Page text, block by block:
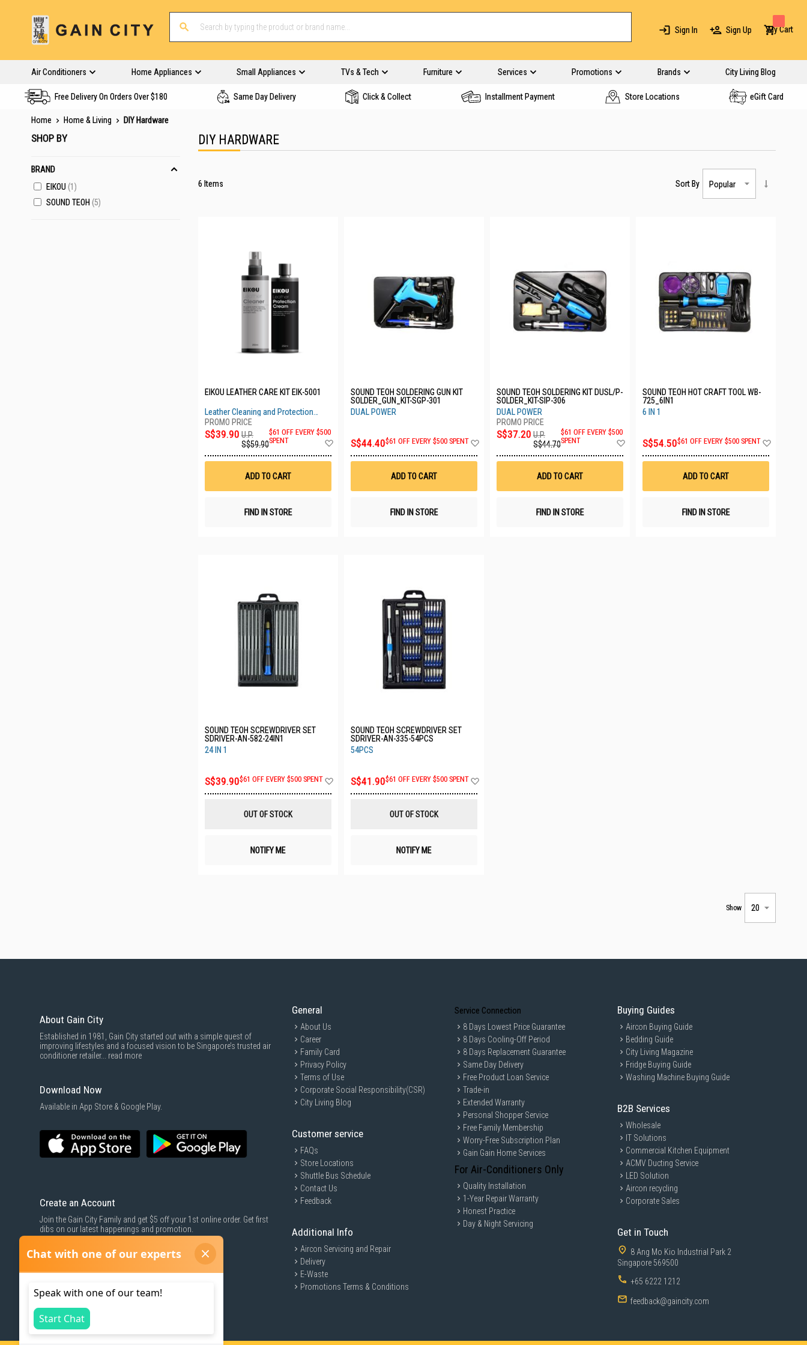
Sign In Sign Up My Cart
Air Conditioners Home Appliances Small Appliances TVs & Tech Furniture Services Promotions Brands City Living Blog
Free Delivery On Orders Over $180 Same Day Delivery Click & Collect Installment Payment Store Locations eGift Card
Home Home & Living DIY Hardware
DIY HARDWARE
6 Items Sort By
EIKOU LEATHER CARE KIT EIK-5001
Leather Cleaning and Protection
Bundle
S$39.90 U.P.
S$59.90
$61 OFF EVERY $500
SPENT
Wish
ADD TO CART
FIND IN STORE
SOUND TEOH SOLDERING GUN KIT
SOLDER_GUN_KIT-SGP-301
DUAL POWER
S$44.40$61 OFF EVERY $500 SPENT
Wish
ADD TO CART
FIND IN STORE
SOUND TEOH SOLDERING KIT DUSL/P-
SOLDER_KIT-SIP-306
DUAL POWER
S$37.20 U.P.
S$44.70
$61 OFF EVERY $500
SPENT
Wish
ADD TO CART
FIND IN STORE
SOUND TEOH HOT CRAFT TOOL WB-
725_6IN1
6 IN 1
S$54.50$61 OFF EVERY $500 SPENT
ADD TO CART
FIND IN STORE
SOUND TEOH SCREWDRIVER SET
SDRIVER-AN-582-24IN1
24 IN 1
S$39.90$61 OFF EVERY $500 SPENT
Wish
OUT OF STOCK
NOTIFY ME
SOUND TEOH SCREWDRIVER SET
SDRIVER-AN-335-54PCS
54PCS
S$41.90$61 OFF EVERY $500 SPENT
OUT OF STOCK
NOTIFY ME
Show
SHOP BY
BRAND
EIKOU 1
SOUND TEOH 5
About Gain City
Established in 1981, Gain City started out with a simple quest of
improving lifestyles and a focused vision to be Singapore’s trusted air
conditioner retailer... read more
Download Now
Available in App Store & Google Play.
Create an Account
Join the Gain City Family and get $5 off your 1st online order. Get first
dibs on our latest happenings and promotion.
SIGN UP NOW
General
About Us
Career
Family Card
Privacy Policy
Terms of Use
Corporate Social Responsibility(CSR)
City Living Blog
Customer service
FAQs
Store Locations
Shuttle Bus Schedule
Contact Us
Feedback
Additional Info
Aircon Servicing and Repair
Delivery
E-Waste
Promotions Terms & Conditions
Service Connection
8 Days Lowest Price Guarantee
8 Days Cooling-Off Period
8 Days Replacement Guarantee
Same Day Delivery
Free Product Loan Service
Trade-in
Extended Warranty
Personal Shopper Service
Free Family Membership
Worry-Free Subscription Plan
Gain Gain Home Services
For Air-Conditioners Only
Quality Installation
1-Year Repair Warranty
Honest Practice
Day & Night Servicing
Buying Guides
Aircon Buying Guide
Bedding Guide
City Living Magazine
Fridge Buying Guide
Washing Machine Buying Guide
B2B Services
Wholesale
IT Solutions
Commercial Kitchen Equipment
ACMV Ducting Service
LED Solution
Aircon recycling
Corporate Sales
Get in Touch
8 Ang Mo Kio Industrial Park 2
Singapore 569500
+65 6222 1212
feedback@gaincity.com